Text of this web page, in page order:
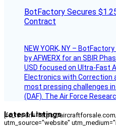
BotFactory Secures
Contract
NEW YORK, NY –
by AFWERX for an SBIR
USD focused on Ultra-Fast
Electronics with Correction
most pressing challenges
(DAF). The Air Force
Latest Listings
[fc_rss url="https://
utm_source="website"